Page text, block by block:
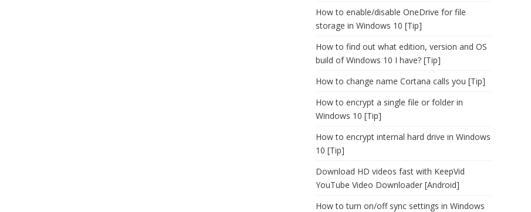
How to enable/disable OneDrive for file
storage in Windows 10 [Tip]
How to find out what edition, version and OS
build of Windows 10 I have? [Tip]
How to change name Cortana calls you [Tip]
How to encrypt a single file or folder in
Windows 10 [Tip]
How to encrypt internal hard drive in Windows
10 [Tip]
Download HD videos fast with KeepVid
YouTube Video Downloader [Android]
How to turn on/off sync settings in Windows